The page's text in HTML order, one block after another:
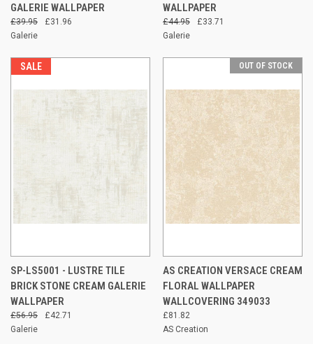
GALERIE WALLPAPER
£39.95
£31.96
Galerie
WALLPAPER
£44.95
£33.71
Galerie
SALE
SP-LS5001 - LUSTRE TILE
BRICK STONE CREAM GALERIE
WALLPAPER
£56.95
£42.71
Galerie
OUT OF STOCK
AS CREATION VERSACE CREAM
FLORAL WALLPAPER
WALLCOVERING 349033
£81.82
AS Creation